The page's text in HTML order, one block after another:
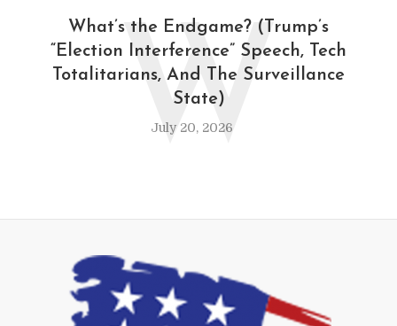
What’s the Endgame? (Trump’s
“Election Interference” Speech, Tech
Totalitarians, And The Surveillance
State)
July 20, 2026
W